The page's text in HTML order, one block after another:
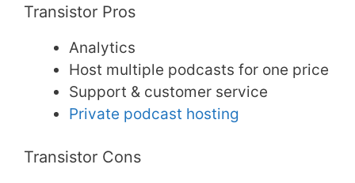
Transistor Pros
Analytics
Host multiple podcasts for one price
Support & customer service
Private podcast hosting
Transistor Cons